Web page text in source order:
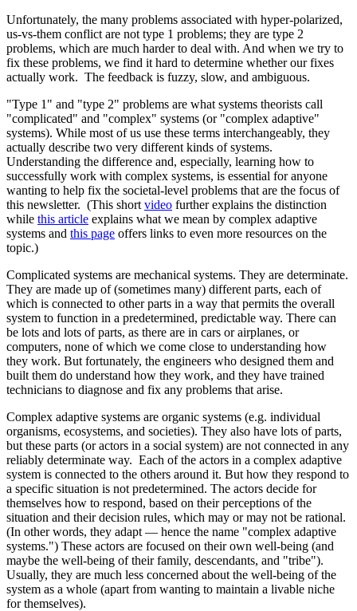
Unfortunately, the many problems associated with hyper-polarized,
us-vs-them conflict are not type 1 problems; they are type 2
problems, which are much harder to deal with. And when we try to
fix these problems, we find it hard to determine whether our fixes
actually work. The feedback is fuzzy, slow, and ambiguous.
"Type 1" and "type 2" problems are what systems theorists call
"complicated" and "complex" systems (or "complex adaptive"
systems). While most of us use these terms interchangeably, they
actually describe two very different kinds of systems.
Understanding the difference and, especially, learning how to
successfully work with complex systems, is essential for anyone
wanting to help fix the societal-level problems that are the focus of
this newsletter. (This short video further explains the distinction
while this article explains what we mean by complex adaptive
systems and this page offers links to even more resources on the
topic.)
Complicated systems are mechanical systems. They are determinate.
They are made up of (sometimes many) different parts, each of
which is connected to other parts in a way that permits the overall
system to function in a predetermined, predictable way. There can
be lots and lots of parts, as there are in cars or airplanes, or
computers, none of which we come close to understanding how
they work. But fortunately, the engineers who designed them and
built them do understand how they work, and they have trained
technicians to diagnose and fix any problems that arise.
Complex adaptive systems are organic systems (e.g. individual
organisms, ecosystems, and societies). They also have lots of parts,
but these parts (or actors in a social system) are not connected in any
reliably determinate way. Each of the actors in a complex adaptive
system is connected to the others around it. But how they respond to
a specific situation is not predetermined. The actors decide for
themselves how to respond, based on their perceptions of the
situation and their decision rules, which may or may not be rational.
(In other words, they adapt — hence the name "complex adaptive
systems.") These actors are focused on their own well-being (and
maybe the well-being of their family, descendants, and "tribe").
Usually, they are much less concerned about the well-being of the
system as a whole (apart from wanting to maintain a livable niche
for themselves).